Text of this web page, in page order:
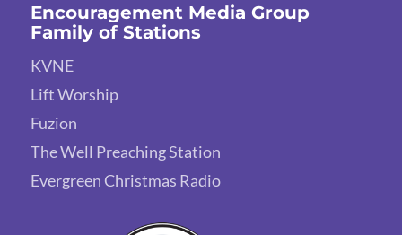
Encouragement Media Group
Family of Stations
KVNE
Lift Worship
Fuzion
The Well Preaching Station
Evergreen Christmas Radio